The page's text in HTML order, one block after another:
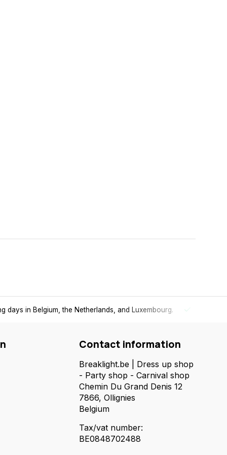
2 working days in Belgium, the Netherlands, and Luxembourg.
Contact information
Breaklight.be | Dress up shop
- Party shop - Carnival shop
Chemin Du Grand Denis 12
7866, Ollignies
Belgium
Tax/vat number:
BE0848702488